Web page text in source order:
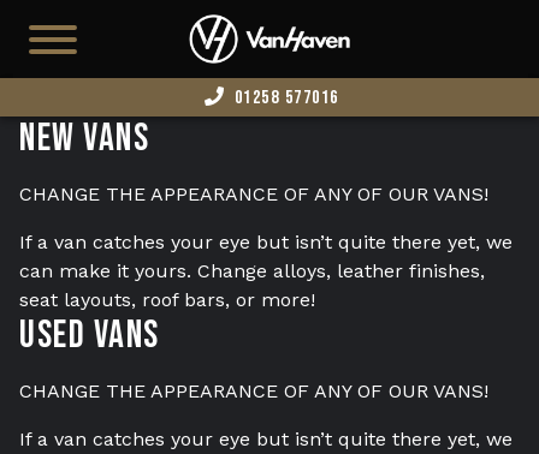
01258 577016
AVAILABLE STOCK
T7
CAMPERS
BUSINESS VANS
CONFIGURATOR
CONVERT YOUR VAN
New Vans
CHANGE THE APPEARANCE OF ANY OF OUR VANS!
If a van catches your eye but isn’t quite there yet, we
can make it yours. Change alloys, leather finishes,
seat layouts, roof bars, or more!
Used Vans
CHANGE THE APPEARANCE OF ANY OF OUR VANS!
If a van catches your eye but isn’t quite there yet, we